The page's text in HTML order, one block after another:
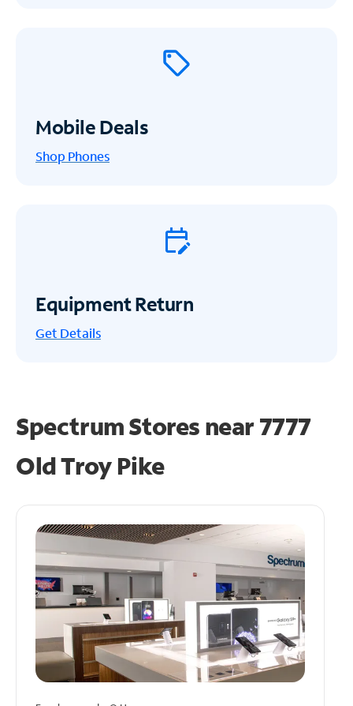
Mobile Deals
Shop Phones
Equipment Return
Get Details
Spectrum Stores near7777
Old Troy Pike